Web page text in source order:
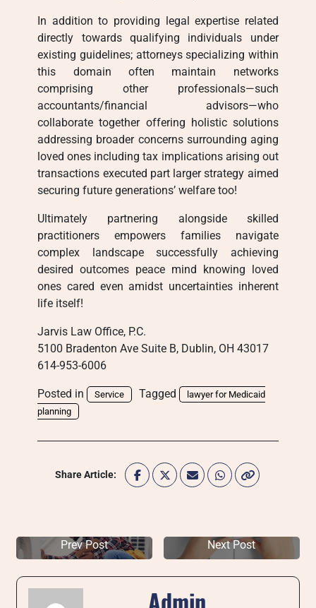
In addition to providing legal expertise related
directly towards qualifying individuals under
existing guidelines; attorneys specializing within
this domain often maintain networks
comprising other professionals—such
accountants/financial advisors—who
collaborate together offering holistic solutions
addressing broader concerns surrounding aging
loved ones including tax implications arising out
transactions executed part larger strategy aimed
securing future generations’ welfare too!
Ultimately partnering alongside skilled
practitioners empowers families navigate
complex landscape successfully achieving
desired outcomes peace mind knowing loved
ones cared even amidst uncertainties inherent
life itself!
Jarvis Law Office, P.C.
5100 Bradenton Ave Suite B, Dublin, OH 43017
614-953-6006
Posted in Service Tagged
lawyer for Medicaid
planning
Share Article:
Prev Post Next Post
Admin